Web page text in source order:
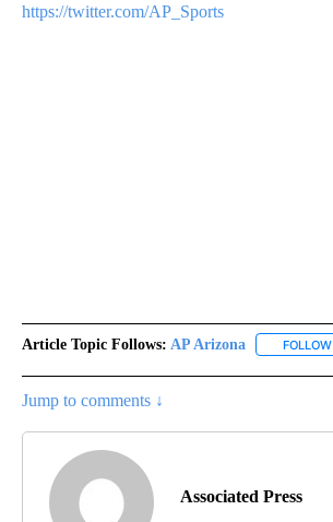
https://twitter.com/AP_Sports
Article Topic Follows: AP Arizona FOLLOW
Jump to comments ↓
Associated Press